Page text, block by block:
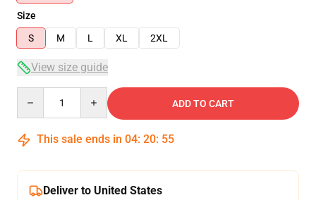
Size
S
M L XL 2XL
View size guide
ADD TO CART
This sale ends in 04: 20: 54
Deliver to United States